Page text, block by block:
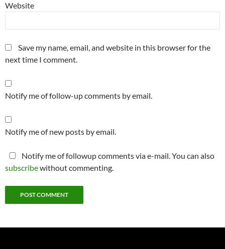
Website
Save my name, email, and website in this browser for the
next time I comment.
Notify me of follow-up comments by email.
Notify me of new posts by email.
Notify me of followup comments via e-mail. You can also
subscribewithout commenting.